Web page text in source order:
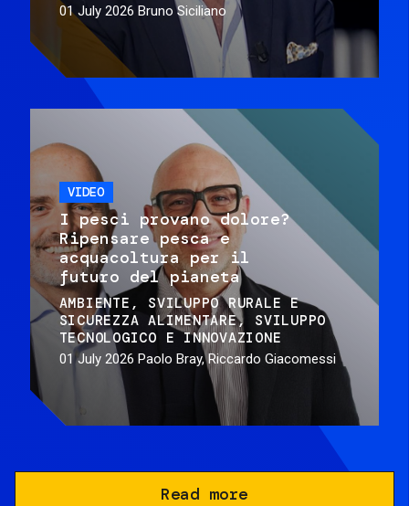
01 July 2026 Bruno Siciliano
VIDEO
I pesci provano dolore?
Ripensare pesca e
acquacoltura per il
futuro del pianeta
AMBIENTE
SVILUPPO RURALE E
SICUREZZA ALIMENTARE
SVILUPPO
TECNOLOGICO E INNOVAZIONE
01 July 2026 Paolo Bray, Riccardo Giacomessi
Read more